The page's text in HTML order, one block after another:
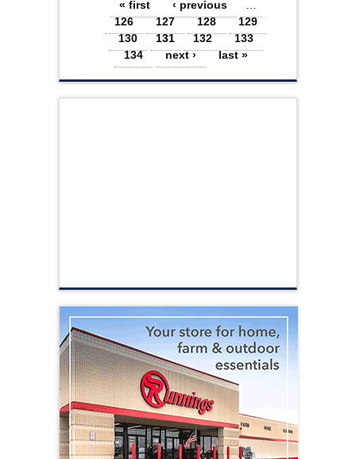
Pages« first ‹ previous
…
126
127 128
129
130
131 132
133
134
next › last »